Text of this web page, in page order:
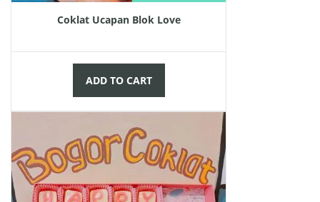
Coklat Ucapan Blok Love
ADD TO CART